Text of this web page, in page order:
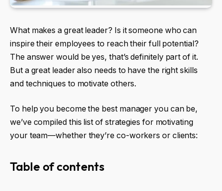
What makes a great leader? Is it someone who can
inspire their employees to reach their full potential?
The answer would be yes, that’s definitely part of it.
But a great leader also needs to have the right skills
and techniques to motivate others.
To help you become the best manager you can be,
we’ve compiled this list of strategies for motivating
your team—whether they’re co-workers or clients:
Table of contents